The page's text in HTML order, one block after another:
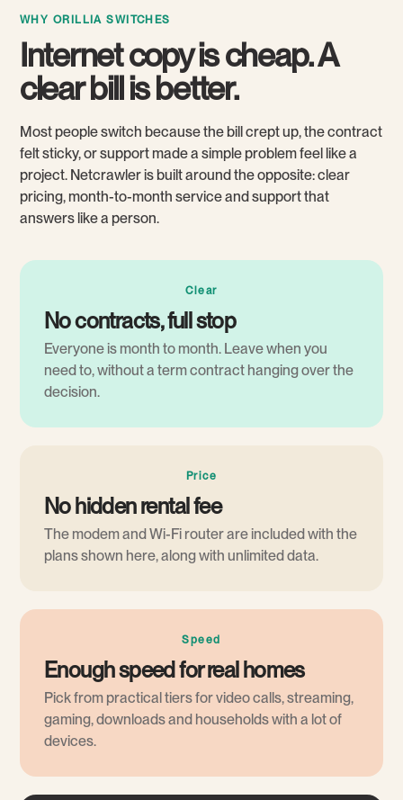
WHY ORILLIA SWITCHES
Internet copy is cheap. A
clear bill is better.
Most people switch because the bill crept up, the contract
felt sticky, or support made a simple problem feel like a
project. Netcrawler is built around the opposite: clear
pricing, month-to-month service and support that
answers like a person.
Clear
No contracts, full stop
Everyone is month to month. Leave when you
need to, without a term contract hanging over the
decision.
Price
No hidden rental fee
The modem and Wi-Fi router are included with the
plans shown here, along with unlimited data.
Speed
Enough speed for real homes
Pick from practical tiers for video calls, streaming,
gaming, downloads and households with a lot of
devices.